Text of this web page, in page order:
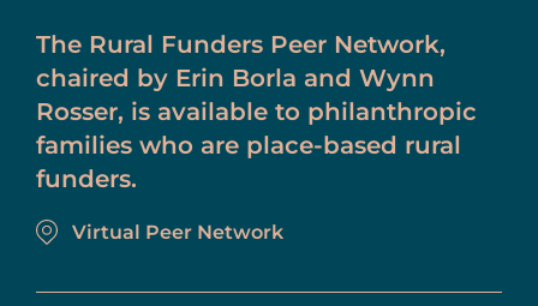
The Rural Funders Peer Network,
chaired by Erin Borla and Wynn
Rosser, is available to philanthropic
families who are place-based rural
funders.
Virtual Peer Network